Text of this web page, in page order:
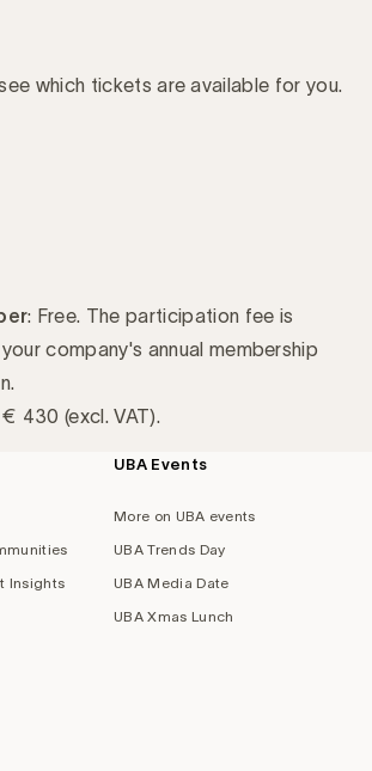
which tickets are available for you.
: Free. The participation fee is
company's annual membership
€ 430 (excl. VAT).
Insights
UBA Events
More on UBA events
UBA Trends Day
UBA Media Date
UBA Xmas Lunch